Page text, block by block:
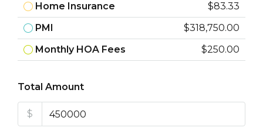
Home Insurance
$83.33
PMI
$318,750.00
Monthly HOA Fees
$250.00
Total Amount
$